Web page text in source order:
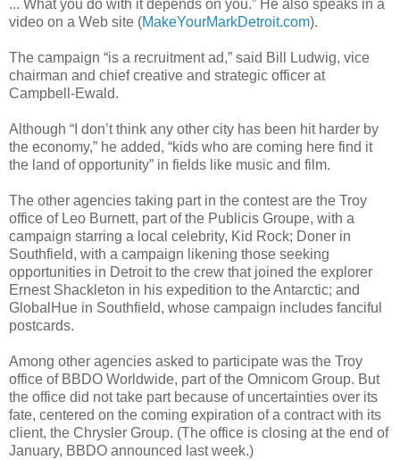
... What you do with it depends on you.” He also speaks in a
video on a Web site (MakeYourMarkDetroit.com).
The campaign “is a recruitment ad,” said Bill Ludwig, vice
chairman and chief creative and strategic officer at
Campbell-Ewald.
Although “I don’t think any other city has been hit harder by
the economy,” he added, “kids who are coming here find it
the land of opportunity” in fields like music and film.
The other agencies taking part in the contest are the Troy
office of Leo Burnett, part of the Publicis Groupe, with a
campaign starring a local celebrity, Kid Rock; Doner in
Southfield, with a campaign likening those seeking
opportunities in Detroit to the crew that joined the explorer
Ernest Shackleton in his expedition to the Antarctic; and
GlobalHue in Southfield, whose campaign includes fanciful
postcards.
Among other agencies asked to participate was the Troy
office of BBDO Worldwide, part of the Omnicom Group. But
the office did not take part because of uncertainties over its
fate, centered on the coming expiration of a contract with its
client, the Chrysler Group. (The office is closing at the end of
January, BBDO announced last week.)